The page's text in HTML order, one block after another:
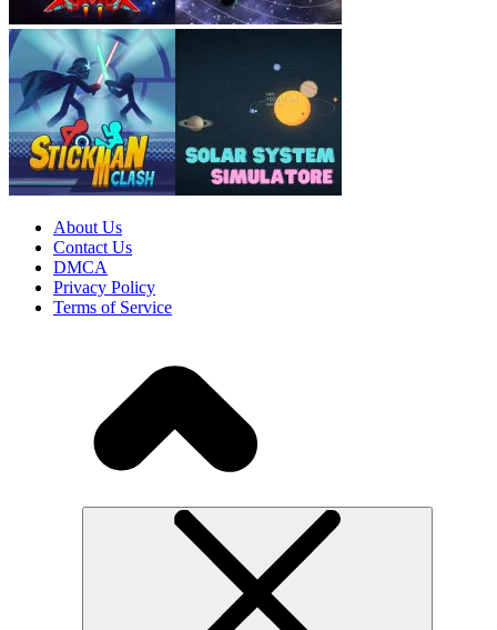
About Us
Contact Us
DMCA
Privacy Policy
Terms of Service